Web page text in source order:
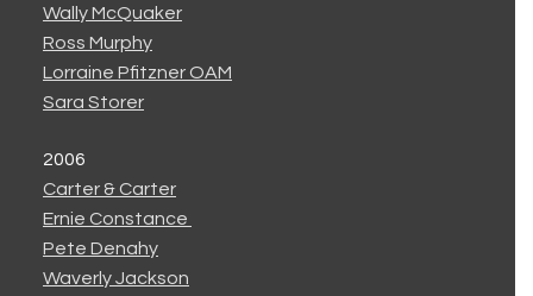
Wally McQuaker
Ross Murphy
Lorraine Pfitzner OAM
Sara Storer
2006
Carter & Carter
Ernie Constance
Pete Denahy
Waverly Jackson